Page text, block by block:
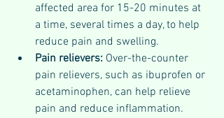
affected area for 15-20 minutes at
a time, several times a day, to help
reduce pain and swelling.
Pain relievers: Over-the-counter
pain relievers, such as ibuprofen or
acetaminophen, can help relieve
pain and reduce inflammation.